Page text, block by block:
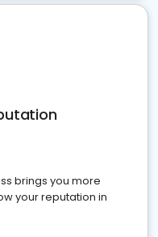
brings you more
your reputation in